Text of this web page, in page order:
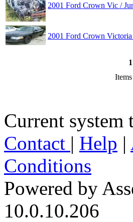
2001 Ford Crown Vic /
2001 Ford Crown
1
Current
Contact | Help |
Conditions
Powered by
10.0.10.206